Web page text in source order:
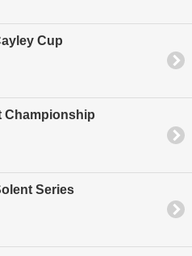
Cup
Championship
Series